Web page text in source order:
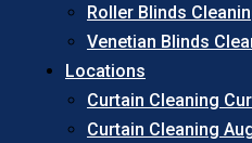
Roller Blinds
Venetian Blinds
Locations
Curtain Cleaning
Curtain Cleaning